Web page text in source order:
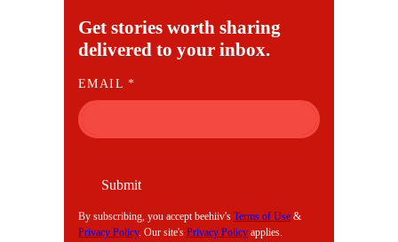
Get stories worth sharing
delivered to your inbox.
E
A
I
EMAIL*
Submit
By subscribing, you accept beehiiv's Terms of Use &
Privacy Policy. Our site's Privacy Policy applies.